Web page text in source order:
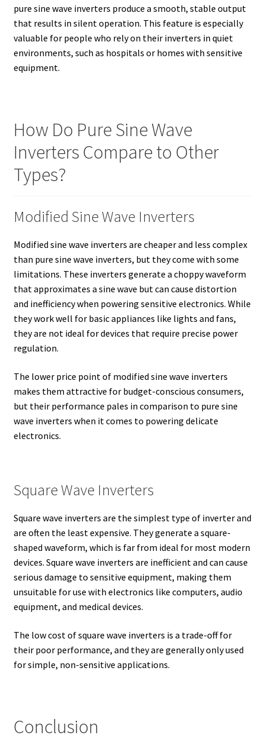
pure sine wave inverters produce a smooth, stable output
that results in silent operation. This feature is especially
valuable for people who rely on their inverters in quiet
environments, such as hospitals or homes with sensitive
equipment.
How Do Pure Sine Wave
Inverters Compare to Other
Types?
Modified Sine Wave Inverters
Modified sine wave inverters are cheaper and less complex
than pure sine wave inverters, but they come with some
limitations. These inverters generate a choppy waveform
that approximates a sine wave but can cause distortion
and inefficiency when powering sensitive electronics. While
they work well for basic appliances like lights and fans,
they are not ideal for devices that require precise power
regulation.
The lower price point of modified sine wave inverters
makes them attractive for budget-conscious consumers,
but their performance pales in comparison to pure sine
wave inverters when it comes to powering delicate
electronics.
Square Wave Inverters
Square wave inverters are the simplest type of inverter and
are often the least expensive. They generate a square-
shaped waveform, which is far from ideal for most modern
devices. Square wave inverters are inefficient and can cause
serious damage to sensitive equipment, making them
unsuitable for use with electronics like computers, audio
equipment, and medical devices.
The low cost of square wave inverters is a trade-off for
their poor performance, and they are generally only used
for simple, non-sensitive applications.
Conclusion